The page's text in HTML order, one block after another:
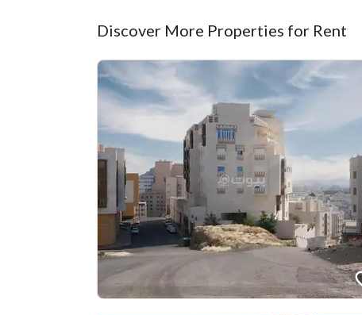
Discover More Properties for Rent